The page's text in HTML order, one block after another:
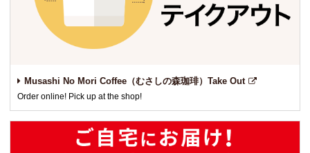
Musashi No Mori Coffee（むさしの森珈琲）Take Out
Order online! Pick up at the shop!